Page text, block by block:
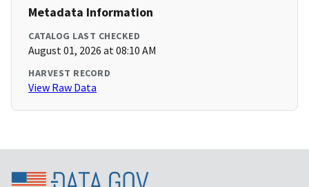
Metadata Information
CATALOG LAST CHECKED
August 01, 2026 at 08:10 AM
HARVEST RECORD
View Raw Data